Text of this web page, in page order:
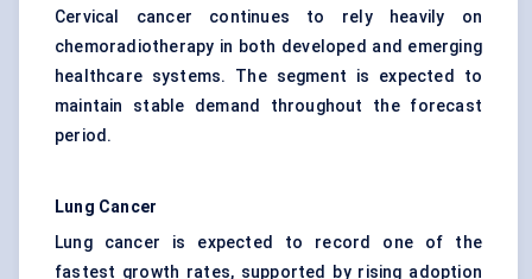
Cervical cancer continues to rely heavily on
chemoradiotherapy in both developed and emerging
healthcare systems. The segment is expected to
maintain stable demand throughout the forecast
period.
Lung Cancer
Lung cancer is expected to record one of the
fastest growth rates, supported by rising adoption